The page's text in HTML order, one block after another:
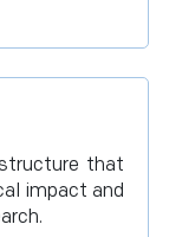
that
impact and